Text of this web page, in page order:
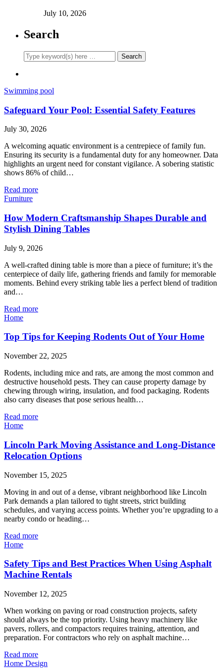
July 10, 2026
Search
Swimming pool
Safeguard Your Pool: Essential Safety Features
July 30, 2026
A welcoming aquatic environment is a centrepiece of family fun.
Ensuring its security is a fundamental duty for any homeowner. Data
highlights an urgent need for constant vigilance. A sobering statistic
shows 86% of child…
Read more
Furniture
How Modern Craftsmanship Shapes Durable and
Stylish Dining Tables
July 9, 2026
A well-crafted dining table is more than a piece of furniture; it’s the
centerpiece of daily life, gathering friends and family for memorable
moments. Behind every striking table lies a perfect blend of tradition
and…
Read more
Home
Top Tips for Keeping Rodents Out of Your Home
November 22, 2025
Rodents, including mice and rats, are among the most common and
destructive household pests. They can cause property damage by
chewing through wiring, insulation, and food packaging. Rodents
also carry diseases that pose serious health…
Read more
Home
Lincoln Park Moving Assistance and Long-Distance
Relocation Options
November 15, 2025
Moving in and out of a dense, vibrant neighborhood like Lincoln
Park demands a plan tailored to tight streets, strict building
schedules, and varying access points. Whether you’re upgrading to a
nearby condo or heading…
Read more
Home
Safety Tips and Best Practices When Using Asphalt
Machine Rentals
November 12, 2025
When working on paving or road construction projects, safety
should always be the top priority. Using heavy machinery like
pavers, rollers, and compactors requires training, attention, and
preparation. For contractors who rely on asphalt machine…
Read more
Home Design